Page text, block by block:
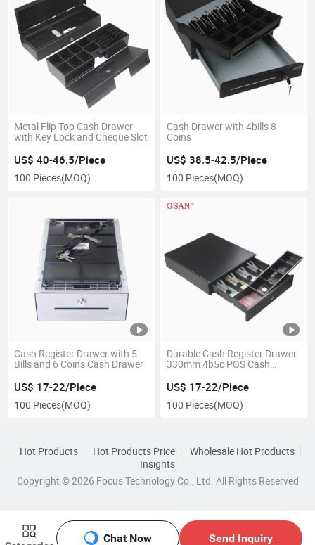
Chat Now Send Inquiry
Metal Flip Top Cash Drawer
with Key Lock and Cheque Slot
US$ 40-46.5/Piece
100 Pieces(MOQ)
Cash Drawer with 4bills 8
Coins
US$ 38.5-42.5/Piece
100 Pieces(MOQ)
Cash Register Drawer with 5
Bills and 6 Coins Cash Drawer
US$ 17-22/Piece
100 Pieces(MOQ)
Durable Cash Register Drawer
330mm 4b5c POS Cash
US$ 17-22/Piece
100 Pieces(MOQ)
Hot Products Hot Products Price
Wholesale Hot Products
Insights
Copyright © 2026 Focus Technology Co., Ltd. All Rights Reserved